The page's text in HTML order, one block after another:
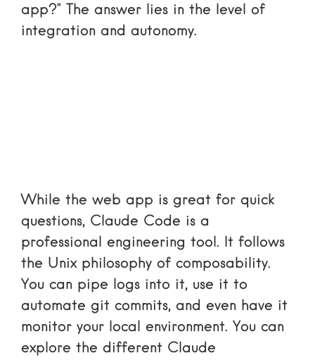
app?” The answer lies in the level of
integration and autonomy.
While the web app is great for quick
questions, Claude Code is a
professional engineering tool. It follows
the Unix philosophy of composability.
You can pipe logs into it, use it to
automate git commits, and even have it
monitor your local environment. You can
explore the different Claude